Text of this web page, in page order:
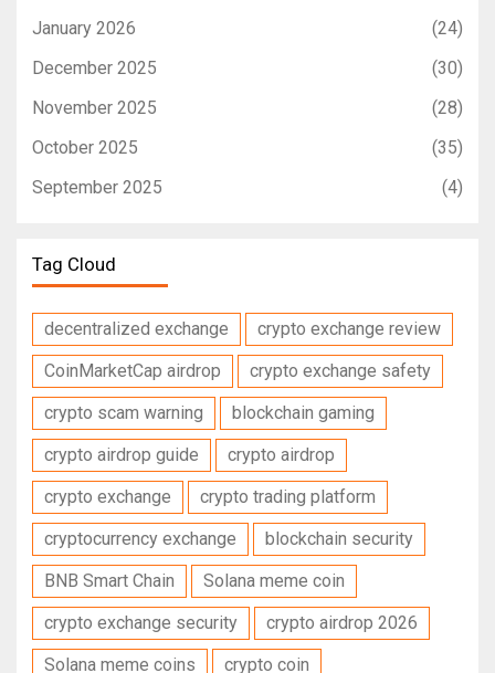
January 2026
(24)
December 2025
(30)
November 2025
(28)
October 2025
(35)
September 2025
(4)
Tag Cloud
decentralized exchange
crypto exchange review
CoinMarketCap airdrop
crypto exchange safety
crypto scam warning
blockchain gaming
crypto airdrop guide
crypto airdrop
crypto exchange
crypto trading platform
cryptocurrency exchange
blockchain security
BNB Smart Chain
Solana meme coin
crypto exchange security
crypto airdrop 2026
Solana meme coins
crypto coin